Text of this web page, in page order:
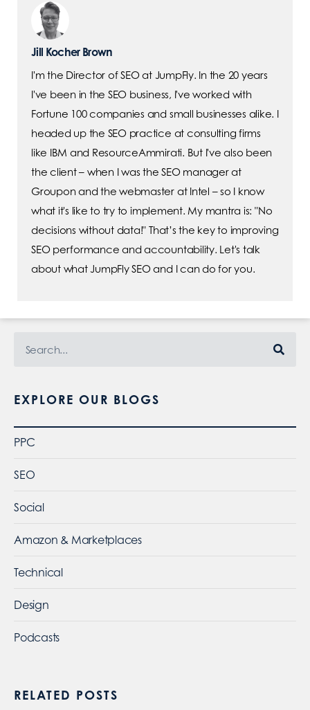
Jill Kocher Brown
I'm the Director of SEO at JumpFly. In the 20 years
I've been in the SEO business, I've worked with
Fortune 100 companies and small businesses alike. I
headed up the SEO practice at consulting firms
like IBM and ResourceAmmirati. But I've also been
the client – when I was the SEO manager at
Groupon and the webmaster at Intel – so I know
what it's like to try to implement. My mantra is: "No
decisions without data!" That’s the key to improving
SEO performance and accountability. Let's talk
about what JumpFly SEO and I can do for you.
EXPLORE OUR BLOGS
PPC
SEO
Social
Amazon & Marketplaces
Technical
Design
Podcasts
RELATED POSTS